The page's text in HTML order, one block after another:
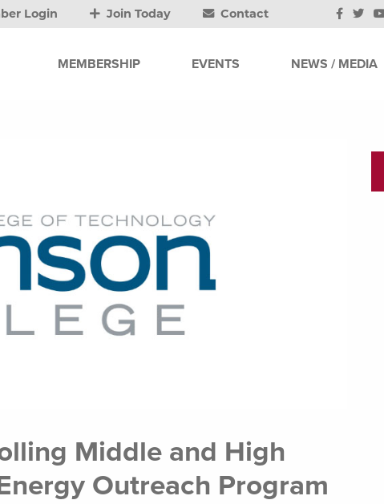
Login Join Today Contact
MEMBERSHIP EVENTS NEWS / MEDIA
Middle and High
Outreach Program